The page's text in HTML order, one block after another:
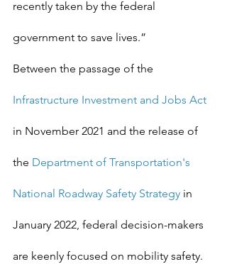
recently taken by the federal
government to save lives.”
Between the passage of the
Infrastructure Investment and Jobs Act
in November 2021 and the release of
the Department of Transportation's
National Roadway Safety Strategy in
January 2022, federal decision-makers
are keenly focused on mobility safety.